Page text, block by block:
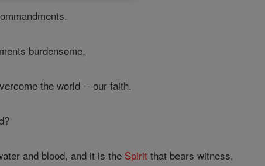
burdensome,
the world -- our faith.
and blood, and it is the Spirit that bears witness,